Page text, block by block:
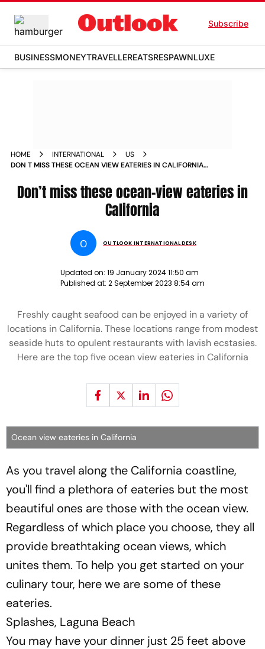
Subscribe
BUSINESSMONEYTRAVELLEREATSRESPAWNLUXE
HOME INTERNATIONAL
US
DON T MISS THESE OCEAN VIEW EATERIES IN CALIFORNIA
Don’t miss these ocean-view eateries in
California
O OUTLOOK INTERNATIONAL DESK
Updated on: 19 January 2024 11:50 am
Published at: 2 September 2023 8:54 am
Freshly caught seafood can be enjoyed in a variety of
locations in California. These locations range from modest
seaside huts to opulent restaurants with lavish ecstasies.
Here are the top five ocean view eateries in California
Ocean view eateries in California
As you travel along the California coastline,
you'll find a plethora of eateries but the most
beautiful ones are those with the ocean view.
Regardless of which place you choose, they all
provide breathtaking ocean views, which
unites them. To help you get started on your
culinary tour, here we are some of these
eateries.
Splashes, Laguna Beach
You may have your dinner just 25 feet above